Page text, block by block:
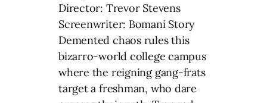
Director: Trevor Stevens
Screenwriter: Bomani Story
Demented chaos rules this
bizarro-world college campus
where the reigning gang-frats
target a freshman, who dare